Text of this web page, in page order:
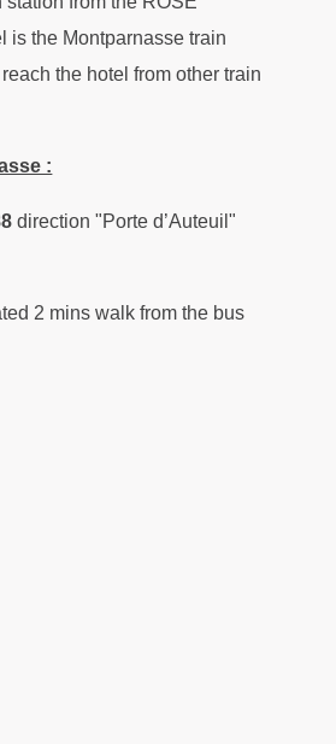
is the Montparnasse train
the hotel from other train
:
direction "Porte d’Auteuil"
2 mins walk from the bus